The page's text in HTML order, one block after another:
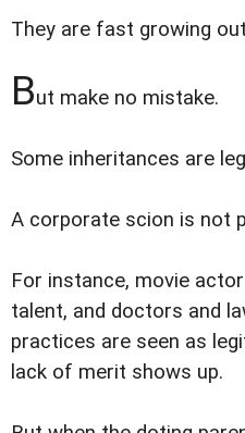
They are fast growing
But make no mistake.
Some inheritances are
A corporate scion is not
For instance, movie
talent, and doctors and
practices are seen as
lack of merit shows up.